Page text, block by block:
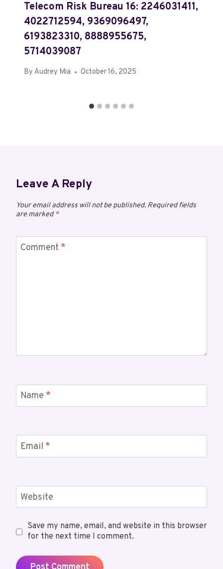
Telecom Risk Bureau 16: 2246031411,
4022712594, 9369096497,
6193823310, 8888955675,
5714039087
By Audrey Mia October 16, 2025
Leave A Reply
Your email address will not be published. Required fields
are marked*
Comment *
Name *
Email *
Website
Save my name, email, and website in this browser
for the next time I comment.